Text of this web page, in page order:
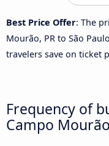
Best Price Offer: The
Mourão, PR to São
travelers save on ticket
Frequency of
Campo